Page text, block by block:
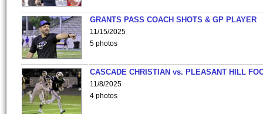
GRANTS PASS COACH SHOTS & GP PLAYER
11/15/2025
5 photos
CASCADE CHRISTIAN vs. PLEASANT HILL
11/8/2025
4 photos